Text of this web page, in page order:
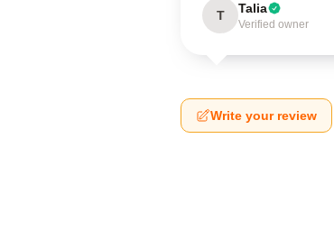
T Talia
Verified owner
Write your review